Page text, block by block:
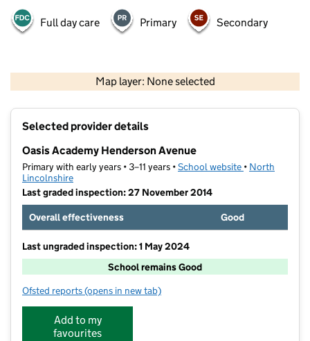
Full day care Primary Secondary
Map layer: None selected
Contains OS data © Crown copyright and database rights 2026
Selected provider details
Oasis Academy Henderson Avenue
Primary with early years • 3–11 years •School website (opens in new
• North
Lincolnshire
Last graded inspection: 27 November 2014
Overall effectiveness
Good
Last ungraded inspection: 1 May 2024
School remains Good
Ofsted reports for Oasis Academy Henderson Avenue
(opens in new tab)
Add to my
favourites